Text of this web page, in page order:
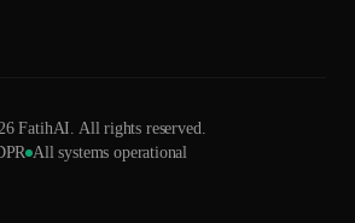
FatihAI. All rights reserved.
All systems operational